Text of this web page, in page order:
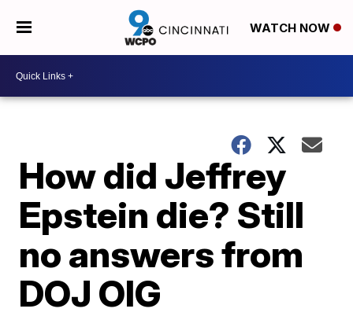
WATCH NOW
How did Jeffrey
Epstein die? Still
no answers from
DOJ OIG